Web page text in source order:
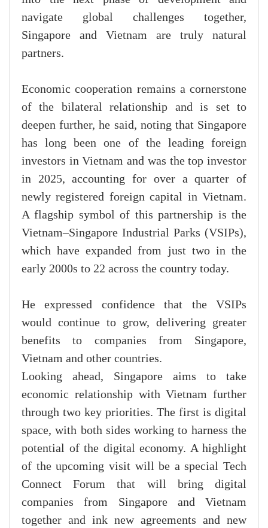
navigate global challenges together,
Singapore and Vietnam are truly natural
partners.
Economic cooperation remains a cornerstone
of the bilateral relationship and is set to
deepen further, he said, noting that Singapore
has long been one of the leading foreign
investors in Vietnam and was the top investor
in 2025, accounting for over a quarter of
newly registered foreign capital in Vietnam.
A flagship symbol of this partnership is the
Vietnam–Singapore Industrial Parks (VSIPs),
which have expanded from just two in the
early 2000s to 22 across the country today.
He expressed confidence that the VSIPs
would continue to grow, delivering greater
benefits to companies from Singapore,
Vietnam and other countries.
Looking ahead, Singapore aims to take
economic relationship with Vietnam further
through two key priorities. The first is digital
space, with both sides working to harness the
potential of the digital economy. A highlight
of the upcoming visit will be a special Tech
Connect Forum that will bring digital
companies from Singapore and Vietnam
together and ink new agreements and new